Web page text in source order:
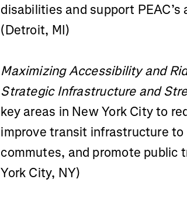
disabilities and support
(Detroit, MI)
Maximizing Accessibility and
Strategic Infrastructure and
key areas in New York City to
improve transit infrastructure
commutes, and promote public
York City, NY)